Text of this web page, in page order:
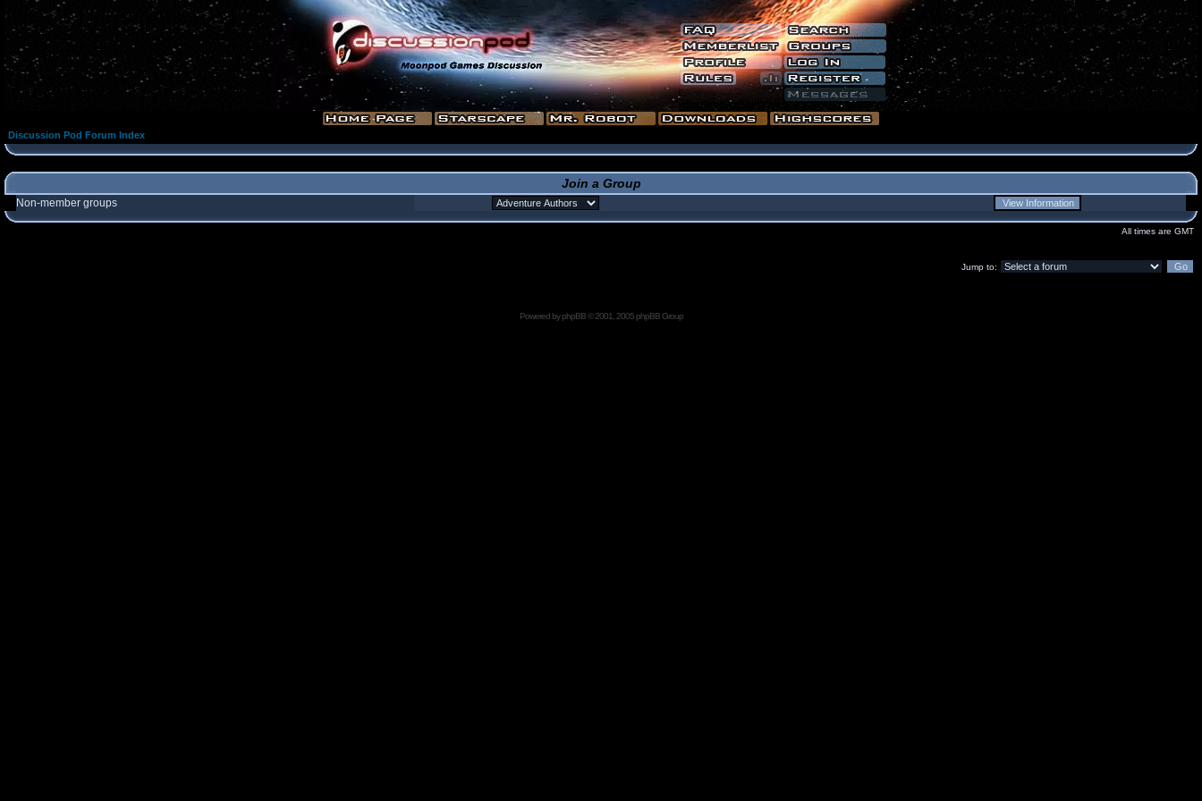
Discussion Pod Forum Index
Join a Group
Non-member groups
All times are GMT
Jump to:
Powered byphpBB© 2001, 2005 phpBB Group